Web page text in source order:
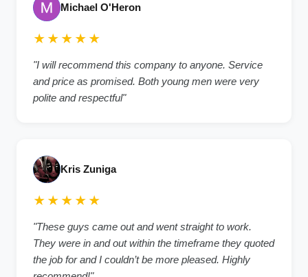
Michael O'Heron
★★★★★
"I will recommend this company to anyone. Service
and price as promised. Both young men were very
polite and respectful"
Kris Zuniga
★★★★★
"These guys came out and went straight to work.
They were in and out within the timeframe they quoted
the job for and I couldn’t be more pleased. Highly